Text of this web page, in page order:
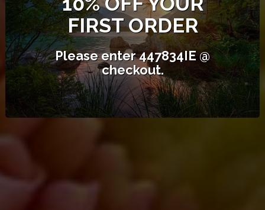
FREE POSTAGE ORDERS OVER
$99
Orders under $99 - $10.50.
FIRST ORDER
Please enter 447834IE @
checkout.